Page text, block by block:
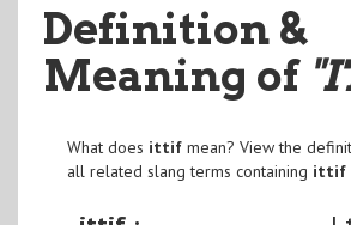
Definition &
Meaning of
What does ittifmean? View the
all related slang terms containing ittif